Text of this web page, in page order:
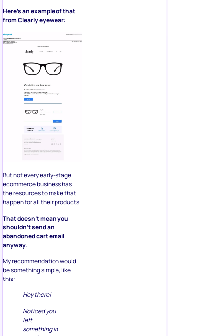
Here’s an example of that
from Clearly eyewear:
But not every early-stage
ecommerce business has
the resources to make that
happen for all their products.
That doesn’t mean you
shouldn’t send an
abandoned cart email
anyway.
My recommendation would
be something simple, like
this:
Hey there!
Noticed you
left
something in